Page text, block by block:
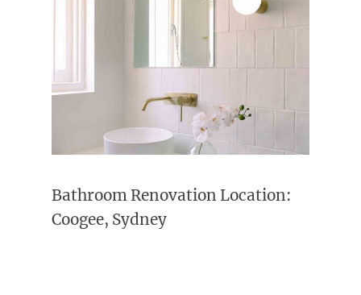
Bathroom Renovation Location:
Coogee, Sydney